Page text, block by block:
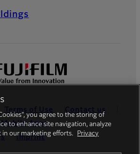
Terms of Use
Contact us
Mobile Apps
Imprint
you agree to the storing of
to enhance site navigation, analyze
in our marketing efforts.
Privacy